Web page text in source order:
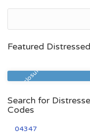
Featured
Pre Foreclosure
$224,700
Search for
Codes
04347